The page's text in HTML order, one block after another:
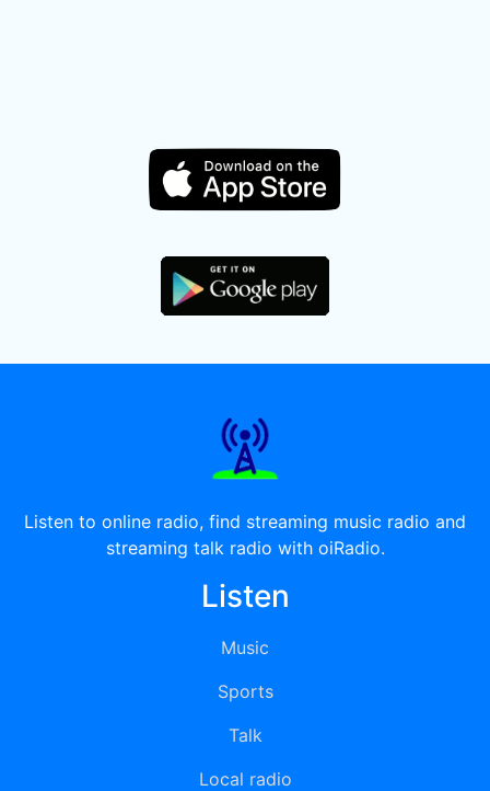
Listen to online radio, find streaming music radio and
streaming talk radio with oiRadio.
Listen
Music
Sports
Talk
Local radio